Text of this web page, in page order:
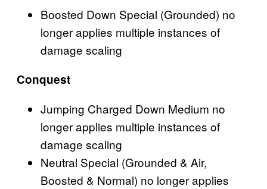
Boosted Down Special (Grounded) no
longer applies multiple instances of
damage scaling
Conquest
Jumping Charged Down Medium no
longer applies multiple instances of
damage scaling
Neutral Special (Grounded & Air,
Boosted & Normal) no longer applies